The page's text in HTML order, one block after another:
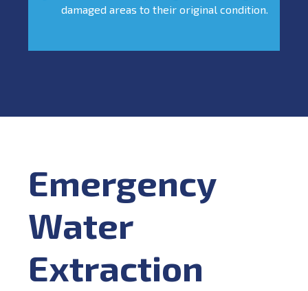
damaged areas to their original condition.
Emergency
Water
Extraction